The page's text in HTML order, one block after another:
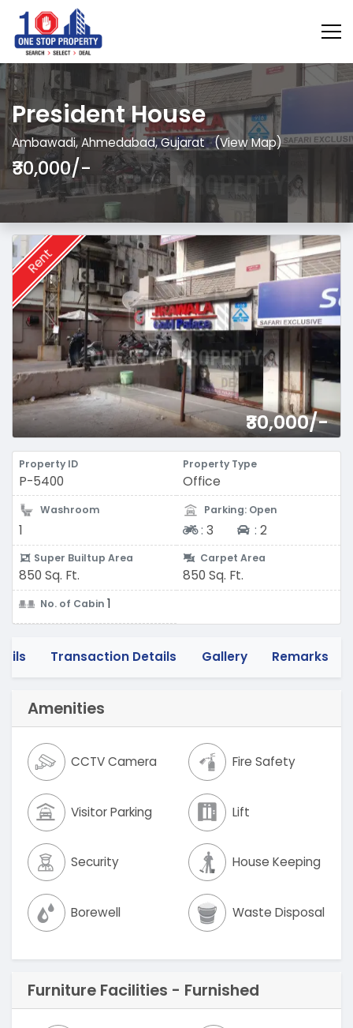
President House
Ambawadi, Ahmedabad, Gujarat (View Map)
₹30,000/-
Rent
₹30,000/-
Property ID
P-5400
Property Type
Office
Washroom
1
Parking: Open
Two-wheeler
: 3 Four-wheeler
: 2
Super Builtup Area
850 Sq. Ft.
Carpet Area
850 Sq. Ft.
No. of Cabin 1
Transaction Details Gallery Remarks
Amenities
CCTV Camera Fire Safety
Visitor Parking Lift
Security House Keeping
Borewell Waste Disposal
Furniture Facilities - Furnished